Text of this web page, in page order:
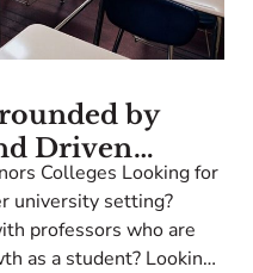
by
Driven
Colleges Looking for
university setting?
professors who are
as a student? Looking